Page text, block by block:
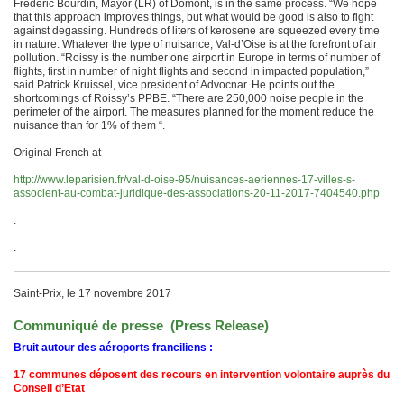
Frédéric Bourdin, Mayor (LR) of Domont, is in the same process. “We hope
that this approach improves things, but what would be good is also to fight
against degassing. Hundreds of liters of kerosene are squeezed every time
in nature. Whatever the type of nuisance, Val-d’Oise is at the forefront of air
pollution. “Roissy is the number one airport in Europe in terms of number of
flights, first in number of night flights and second in impacted population,”
said Patrick Kruissel, vice president of Advocnar. He points out the
shortcomings of Roissy’s PPBE. “There are 250,000 noise people in the
perimeter of the airport. The measures planned for the moment reduce the
nuisance than for 1% of them “.
Original French at
http://www.leparisien.fr/val-d-oise-95/nuisances-aeriennes-17-villes-s-
associent-au-combat-juridique-des-associations-20-11-2017-7404540.php
.
.
Saint-Prix, le 17 novembre 2017
Communiqué de presse (Press Release)
Bruit autour des aéroports franciliens :
17 communes déposent des recours en intervention volontaire auprès du
Conseil d’Etat